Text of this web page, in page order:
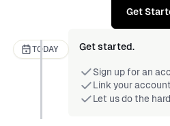
Get
TODAY Get started.
Sign up for an
Link your account
Let us do the